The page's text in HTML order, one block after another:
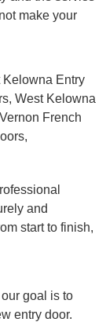
make your
and
start to finish,
goal is to
entry door.